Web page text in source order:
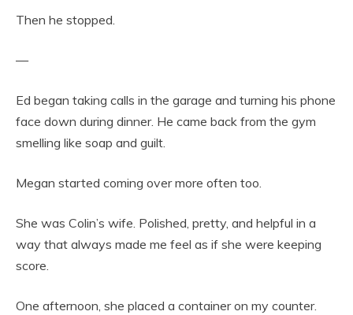
Then he stopped.
—
Ed began taking calls in the garage and turning his phone
face down during dinner. He came back from the gym
smelling like soap and guilt.
Megan started coming over more often too.
She was Colin’s wife. Polished, pretty, and helpful in a
way that always made me feel as if she were keeping
score.
One afternoon, she placed a container on my counter.